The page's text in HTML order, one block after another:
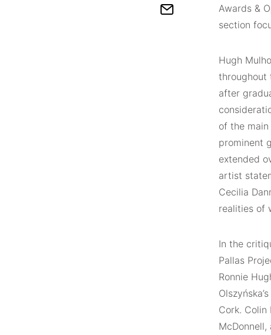
Awards &
section
Hugh
throughout
after
of the
prominent
extended
artist
Cecilia
realities of
In the
Pallas
Ronnie
Cork. Colin
McDonnell,